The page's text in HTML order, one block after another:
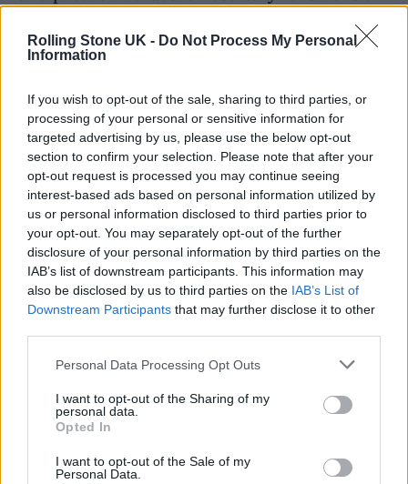
Rolling Stone UK - Do Not Process My Personal
Information
If you wish to opt-out of the sale, sharing to third parties, or
processing of your personal or sensitive information for
targeted advertising by us, please use the below opt-out
section to confirm your selection. Please note that after your
opt-out request is processed you may continue seeing
interest-based ads based on personal information utilized by
us or personal information disclosed to third parties prior to
your opt-out. You may separately opt-out of the further
disclosure of your personal information by third parties on the
IAB’s list of downstream participants. This information may
also be disclosed by us to third parties on the IAB’s List of
Downstream Participants that may further disclose it to other
Personal Data Processing Opt Outs
I want to opt-out of the Sharing of my
personal data.
Opted In
I want to opt-out of the Sale of my
Personal Data.
(Photo: Co-op Live).
made about grassroots venues, criticising a
planned £1 ticket levy on arena gigs to help
support struggling small venues.